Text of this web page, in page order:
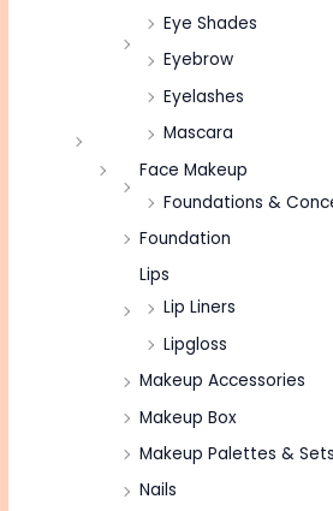
Eye Shades
Eyebrow
Eyelashes
Mascara
Face Makeup
Foundations &
Foundation
Lips
Lip Liners
Lipgloss
Makeup Accessories
Makeup Box
Makeup Palettes & Sets
Nails